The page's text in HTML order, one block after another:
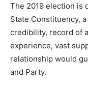
The 2019 election is
State Constituency,
credibility, record of
experience, vast
relationship would
and Party.